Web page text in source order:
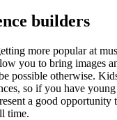
builders
more popular at
you to bring images
possible otherwise.
so if you have
a good opportunity
time.